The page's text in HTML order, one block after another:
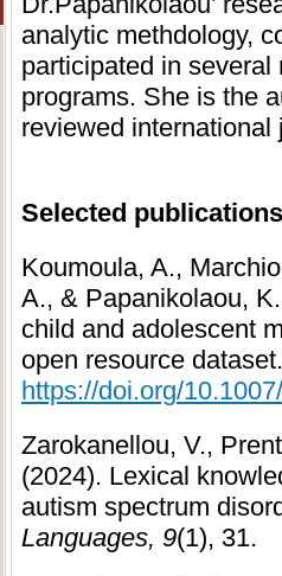
analytic methdology,
participated in
programs. She is the
reviewed
Selected
Koumoula, A.,
A., & Papanikolaou,
child and adolescent
open resource
https://doi.org/
Zarokanellou, V.,
(2024). Lexical
autism spectrum
Languages, 9(1), 31.